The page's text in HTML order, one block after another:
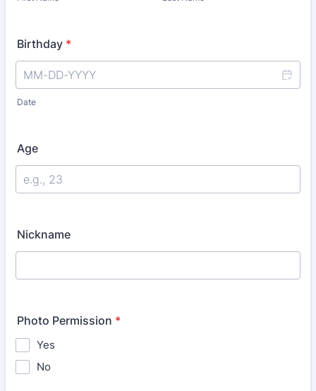
Birthday *
Date
Age
Nickname
Photo Permission *
Yes
No